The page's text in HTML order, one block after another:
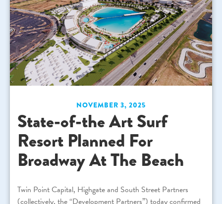
NOVEMBER 3, 2025
State-of-the Art Surf
Resort Planned For
Broadway At The Beach
Twin Point Capital, Highgate and South Street Partners